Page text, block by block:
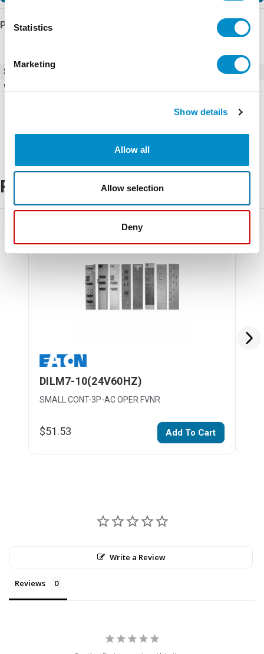
Statistics
Marketing
Show details
Allow all
Allow selection
Deny
Product Details
SKU
Weight
Related Products
DILM7-10(24V60HZ)
SMALL CONT-3P-AC OPER FVNR
$51.53 Add To Cart
Write a Review
Reviews